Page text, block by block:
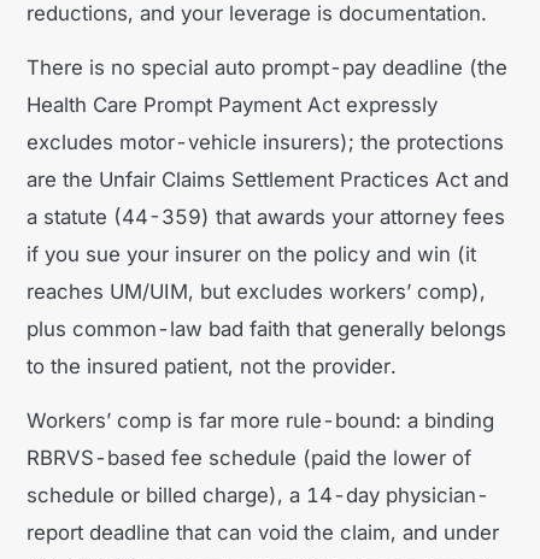
reductions, and your leverage is documentation.
There is no special auto prompt-pay deadline (the
Health Care Prompt Payment Act expressly
excludes motor-vehicle insurers); the protections
are the Unfair Claims Settlement Practices Act and
a statute (44-359) that awards your attorney fees
if you sue your insurer on the policy and win (it
reaches UM/UIM, but excludes workers’ comp),
plus common-law bad faith that generally belongs
to the insured patient, not the provider.
Workers’ comp is far more rule-bound: a binding
RBRVS-based fee schedule (paid the lower of
schedule or billed charge), a 14-day physician-
report deadline that can void the claim, and under